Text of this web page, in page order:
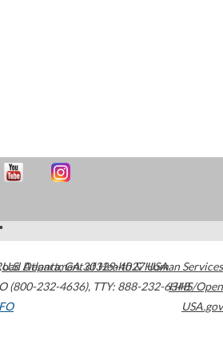
Atlanta,GA30329-4027USA
(800-232-4636), TTY: 888-232-6348
U.S. Department of Health & Human Services
HHS/Open
USA.gov